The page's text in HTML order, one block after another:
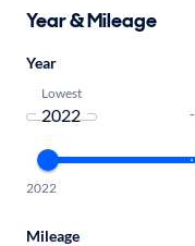
Year & Mileage
Year
Lowest
-
2022
Mileage